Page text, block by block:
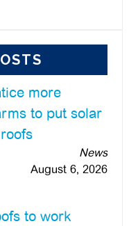
more
to put solar
News
August 6, 2026
to work